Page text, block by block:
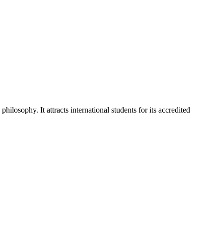
It attracts international students for its accredited